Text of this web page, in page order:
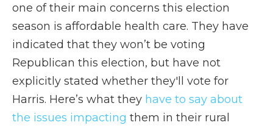
one of their main concerns this election
season is affordable health care. They have
indicated that they won’t be voting
Republican this election, but have not
explicitly stated whether they'll vote for
Harris. Here’s what they have to say about
the issues impacting them in their rural